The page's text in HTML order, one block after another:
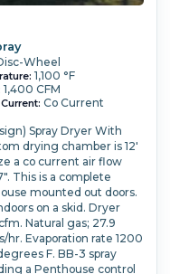
Wheel
1,100 °F
1,400 CFM
Co Current
Spray Dryer With
drying chamber is 12'
a co current air flow
This is a complete
mounted out doors.
on a skid. Dryer
Natural gas; 27.9
hr. Evaporation rate 1200
F. BB-3 spray
a Penthouse control